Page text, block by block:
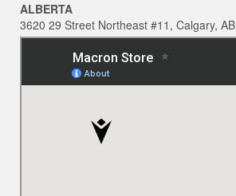
ALBERTA
3620 29 Street Northeast #11, Calgary,